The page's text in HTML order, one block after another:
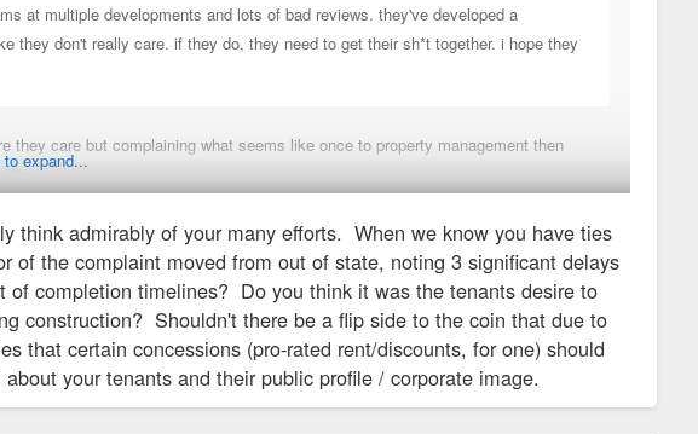
at multiple developments and lots of bad reviews. they've developed a
they don't really care. if they do, they need to get their sh*t together. i hope they
they care but complaining what seems like once to property management then
You assumed the risks that came with that decision.
expand...
think admirably of your many efforts. When we know you have ties
the complaint moved from out of state, noting 3 significant delays
completion timelines? Do you think it was the tenants desire to
construction? Shouldn't there be a flip side to the coin that due to
that certain concessions (pro-rated rent/discounts, for one) should
your tenants and their public profile / corporate image.